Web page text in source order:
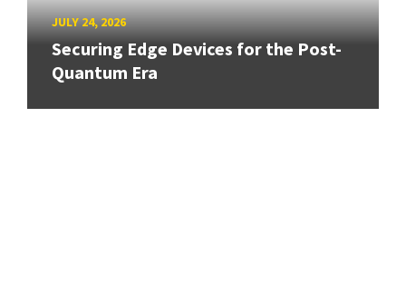
JULY 24, 2026
Securing Edge Devices for the Post-
Quantum Era